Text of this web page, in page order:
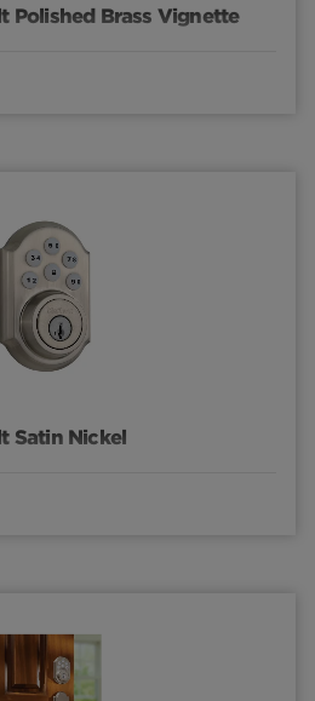
Polished Brass Vignette
Satin Nickel